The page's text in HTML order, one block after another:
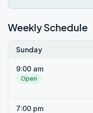
Weekly Schedule
Sunday
9:00 am
Open
7:00 pm